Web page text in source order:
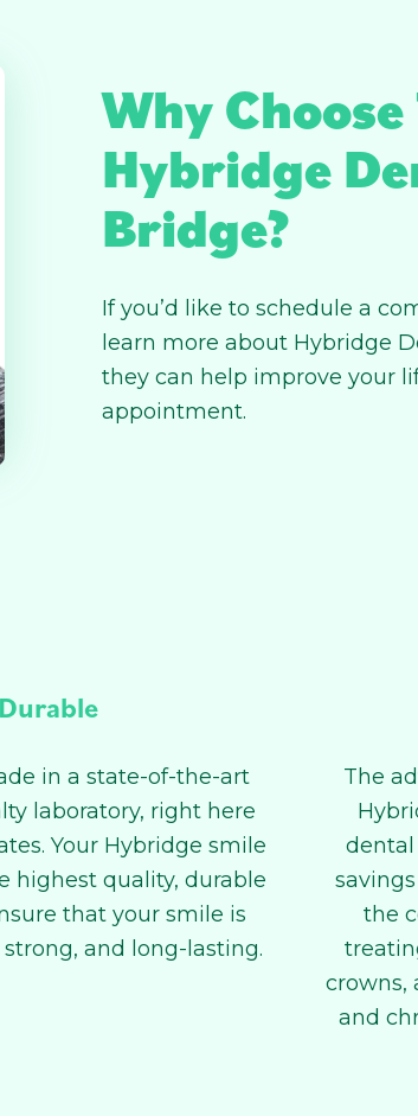
Why Choose
Hybridge
Bridge?
If you’d like to schedule a
learn more about Hybridge
they can help improve your
appointment.
Durable
in a state-of-the-art
laboratory, right here
Your Hybridge smile
highest quality, durable
that your smile is
and long-lasting.
The
dental
the
crowns,
and